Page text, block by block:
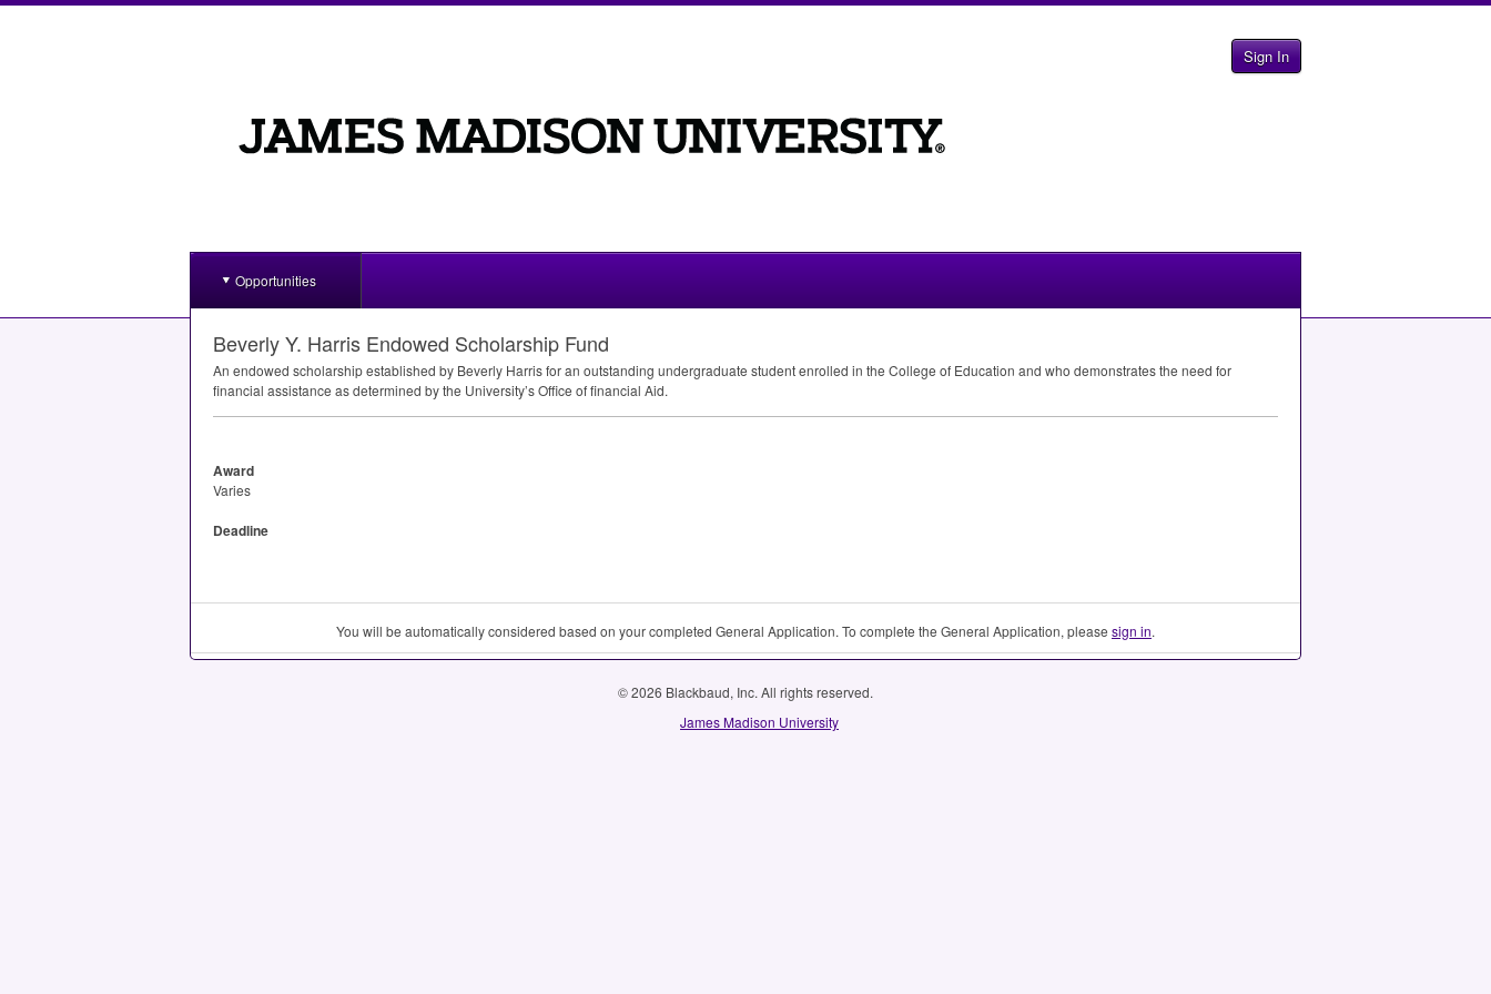
Sign In
Opportunities
Beverly Y. Harris Endowed Scholarship Fund
An endowed scholarship established by Beverly Harris for an outstanding undergraduate student enrolled in the College of Education and who demonstrates the need for
financial assistance as determined by the University’s Office of financial Aid.
Award
Varies
Deadline
You will be automatically considered based on your completed General Application. To complete the General Application, please sign in.
© 2026 Blackbaud, Inc. All rights reserved.
James Madison University